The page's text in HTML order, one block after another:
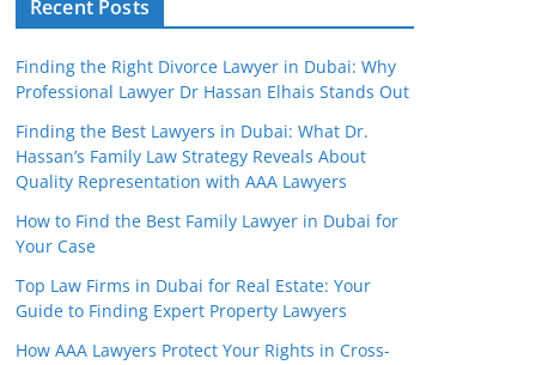
Recent Posts
Finding the Right Divorce Lawyer in Dubai: Why
Professional Lawyer Dr Hassan Elhais Stands Out
Finding the Best Lawyers in Dubai: What Dr.
Hassan’s Family Law Strategy Reveals About
Quality Representation with AAA Lawyers
How to Find the Best Family Lawyer in Dubai for
Your Case
Top Law Firms in Dubai for Real Estate: Your
Guide to Finding Expert Property Lawyers
How AAA Lawyers Protect Your Rights in Cross-